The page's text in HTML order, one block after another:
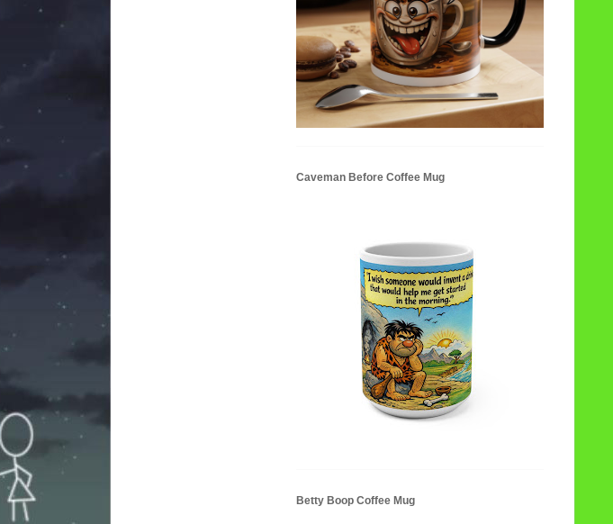
Caveman Before Coffee Mug
Betty Boop Coffee Mug